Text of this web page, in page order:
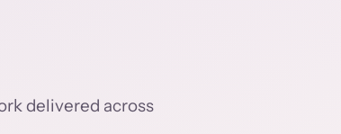
delivered across